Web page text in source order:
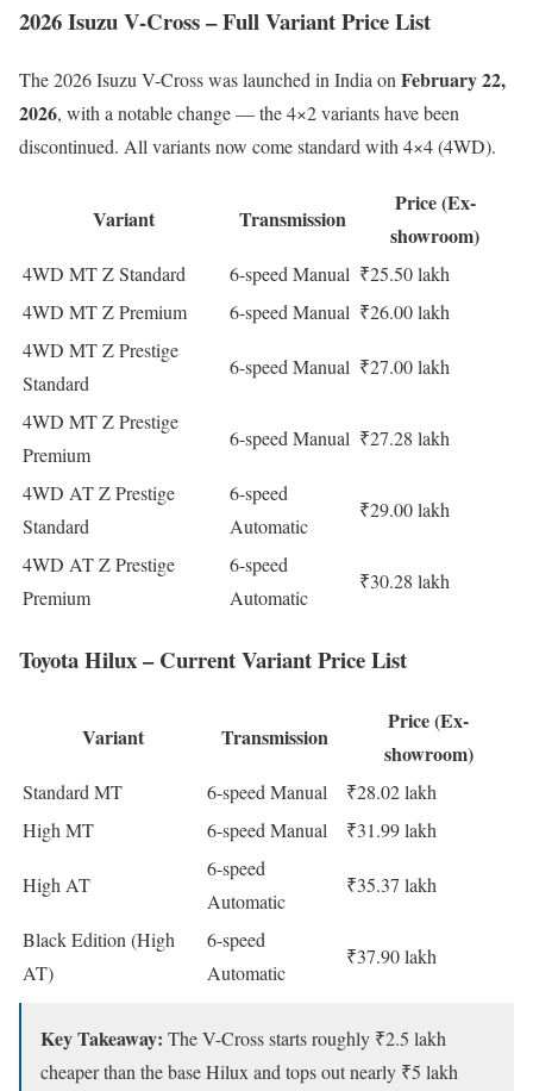
2026 Isuzu V-Cross – Full Variant Price List
The 2026 Isuzu V-Cross was launched in India on February 22,
2026, with a notable change — the 4×2 variants have been
discontinued. All variants now come standard with 4×4 (4WD).
Variant Transmission
Price (Ex-
showroom)
4WD MT Z Standard 6-speed Manual ₹25.50 lakh
4WD MT Z Premium
6-speed Manual ₹26.00 lakh
4WD MT Z Prestige
Standard
6-speed Manual ₹27.00 lakh
4WD MT Z Prestige
Premium
6-speed Manual ₹27.28 lakh
4WD AT Z Prestige
Standard
6-speed
Automatic
₹29.00 lakh
4WD AT Z Prestige
Premium
6-speed
Automatic
₹30.28 lakh
Toyota Hilux – Current Variant Price List
Variant Transmission
Price (Ex-
showroom)
Standard MT 6-speed Manual
₹28.02 lakh
High MT
6-speed Manual ₹31.99 lakh
High AT
6-speed
Automatic
₹35.37 lakh
Black Edition (High
AT)
6-speed
Automatic
₹37.90 lakh
Key Takeaway: The V-Cross starts roughly ₹2.5 lakh
cheaper than the base Hilux and tops out nearly ₹5 lakh